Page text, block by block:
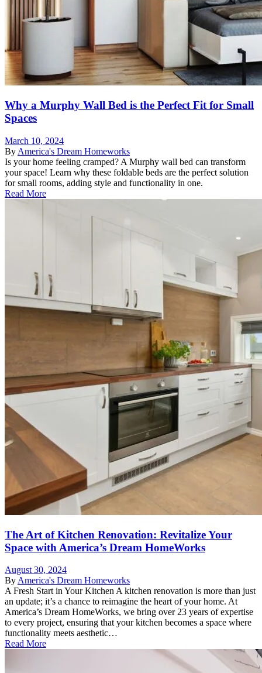
Why a Murphy Wall Bed is the Perfect Fit for Small
Spaces
March 10, 2024
By America's Dream Homeworks
Is your home feeling cramped? A Murphy wall bed can transform
your space! Learn why these foldable beds are the perfect solution
for small rooms, adding style and functionality in one.
Read More
The Art of Kitchen Renovation: Revitalize Your
Space with America’s Dream HomeWorks
August 30, 2024
By America's Dream Homeworks
A Fresh Start in Your Kitchen A kitchen renovation is more than just
an update; it’s a chance to reimagine the heart of your home. At
America’s Dream HomeWorks, we bring over 23 years of expertise
to every project, ensuring that your kitchen becomes a space where
functionality meets aesthetic…
Read More